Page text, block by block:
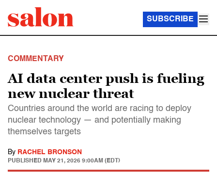
SUBSCRIBE
COMMENTARY
AI data center push is fueling
new nuclear threat
Countries around the world are racing to deploy
nuclear technology — and potentially making
themselves targets
By RACHEL BRONSON
PUBLISHED MAY 21, 2026 9:00AM (EDT)